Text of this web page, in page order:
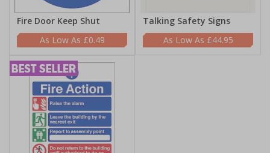
Fire Door Keep Shut
£0.49
Talking Safety Signs
£44.95